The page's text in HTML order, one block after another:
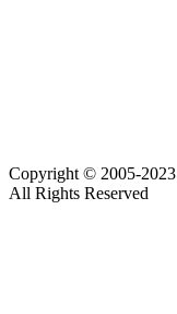
Copyright © 2005-2023
All Rights Reserved